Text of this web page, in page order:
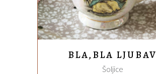
BLA,BLA LJUBAV
Šoljice